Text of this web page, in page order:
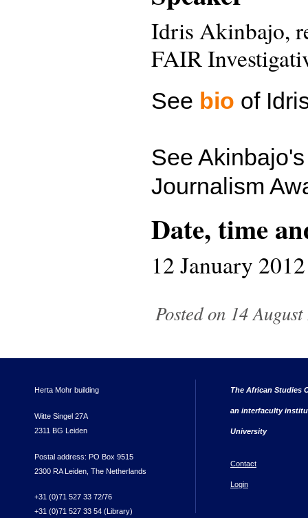
Idris Akinbajo,
FAIR
See bio of
See
Journalism
Date, time
12 January 2012
Posted on 14
Herta Mohr building
Witte Singel 27A
2311 BG Leiden
Postal address: PO Box 9515
2300 RA Leiden, The Netherlands
+31 (0)71 527 33 72/76
+31 (0)71 527 33 54 (Library)
The African Studies
an interfaculty
University
Contact
Login